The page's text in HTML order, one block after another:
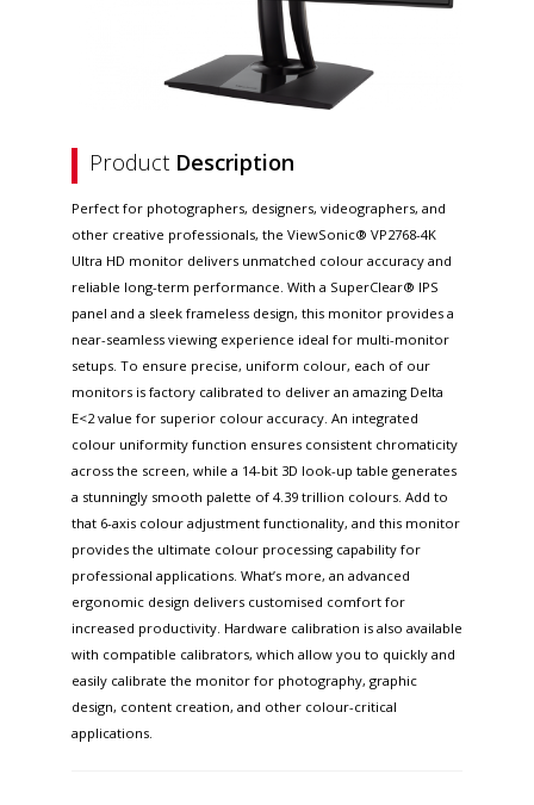
Product Description
Perfect for photographers, designers, videographers, and
other creative professionals, the ViewSonic® VP2768-4K
Ultra HD monitor delivers unmatched colour accuracy and
reliable long-term performance. With a SuperClear® IPS
panel and a sleek frameless design, this monitor provides a
near-seamless viewing experience ideal for multi-monitor
setups. To ensure precise, uniform colour, each of our
monitors is factory calibrated to deliver an amazing Delta
E<2 value for superior colour accuracy. An integrated
colour uniformity function ensures consistent chromaticity
across the screen, while a 14-bit 3D look-up table generates
a stunningly smooth palette of 4.39 trillion colours. Add to
that 6-axis colour adjustment functionality, and this monitor
provides the ultimate colour processing capability for
professional applications. What’s more, an advanced
ergonomic design delivers customised comfort for
increased productivity. Hardware calibration is also available
with compatible calibrators, which allow you to quickly and
easily calibrate the monitor for photography, graphic
design, content creation, and other colour-critical
applications.